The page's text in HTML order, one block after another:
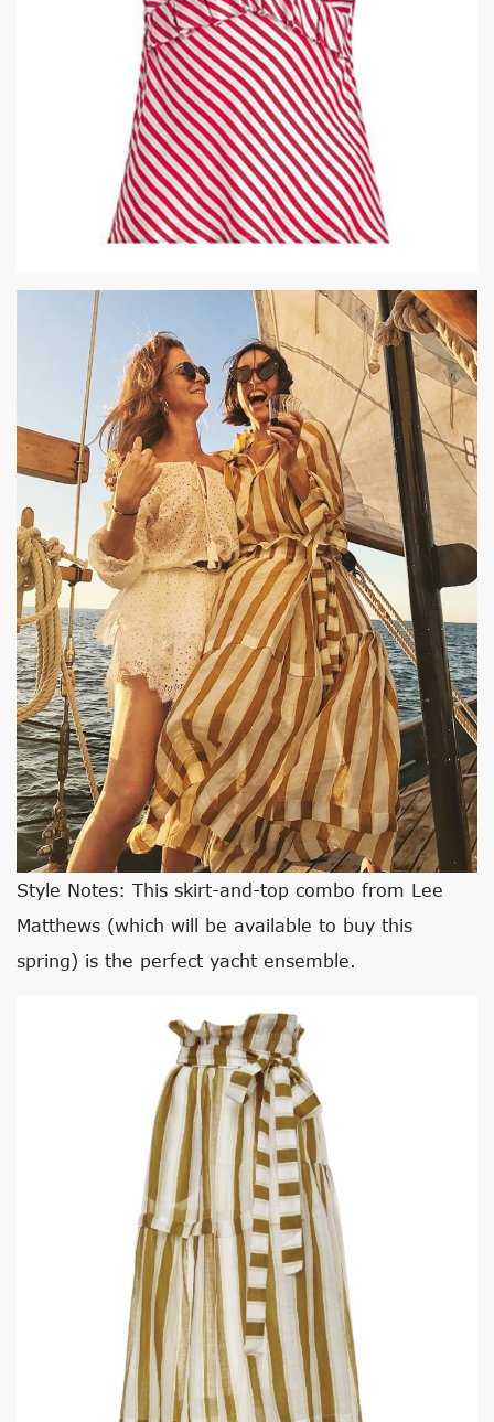
Style Notes: This skirt-and-top combo from Lee
Matthews (which will be available to buy this
spring) is the perfect yacht ensemble.